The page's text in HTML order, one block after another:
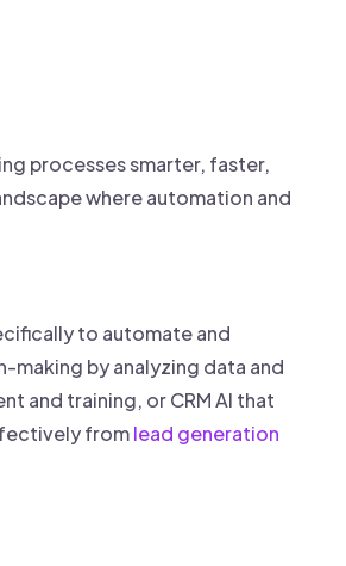
processes smarter, faster,
where automation and
to automate and
making by analyzing data and
and training, or CRM AI that
fromlead generation